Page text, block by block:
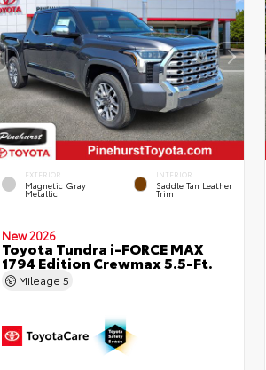
EXTERIOR
Magnetic Gray
Metallic
INTERIOR
Saddle Tan Leather
Trim
New 2026
Toyota Tundra i-FORCE MAX
1794 Edition Crewmax 5.5-Ft.
Mileage 5